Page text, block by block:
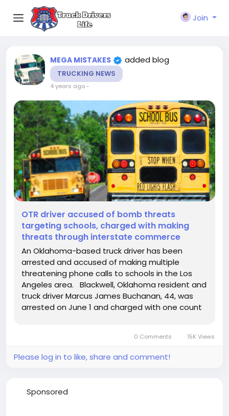
Join
MEGA MISTAKES added blog
TRUCKING NEWS
4 years ago-
OTR driver accused of bomb threats
targeting schools, charged with making
threats through interstate commerce
An Oklahoma-based truck driver has been
arrested and accused of making multiple
threatening phone calls to schools in the Los
Angeles area. Blackwell, Oklahoma resident and
truck driver Marcus James Buchanan, 44, was
arrested on June 1 and charged with one count
fire or explosives. Buchanan, who grew up...
0 Comments 15K Views
Please log in to like, share and comment!
Sponsored